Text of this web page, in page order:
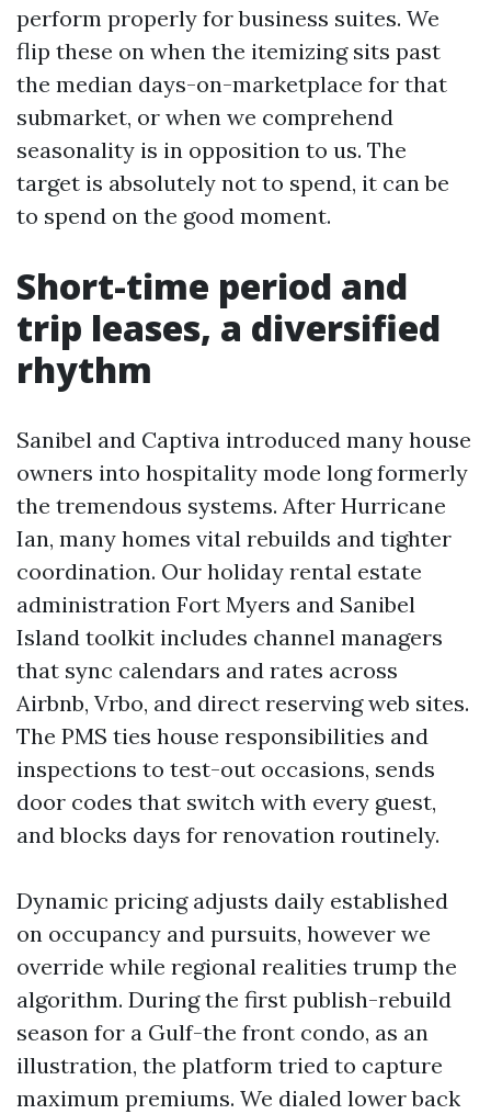
perform properly for business suites. We
flip these on when the itemizing sits past
the median days-on-marketplace for that
submarket, or when we comprehend
seasonality is in opposition to us. The
target is absolutely not to spend, it can be
to spend on the good moment.
Short-time period and
trip leases, a diversified
rhythm
Sanibel and Captiva introduced many house
owners into hospitality mode long formerly
the tremendous systems. After Hurricane
Ian, many homes vital rebuilds and tighter
coordination. Our holiday rental estate
administration Fort Myers and Sanibel
Island toolkit includes channel managers
that sync calendars and rates across
Airbnb, Vrbo, and direct reserving web sites.
The PMS ties house responsibilities and
inspections to test-out occasions, sends
door codes that switch with every guest,
and blocks days for renovation routinely.
Dynamic pricing adjusts daily established
on occupancy and pursuits, however we
override while regional realities trump the
algorithm. During the first publish-rebuild
season for a Gulf-the front condo, as an
illustration, the platform tried to capture
maximum premiums. We dialed lower back